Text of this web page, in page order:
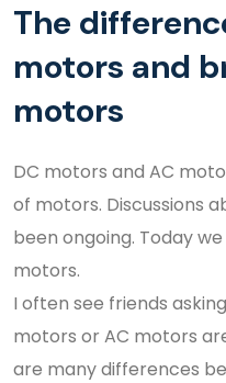
The
motors and
motors
DC motors and AC
of motors. Discussions
been ongoing. Today
motors.
I often see friends
motors or AC motors
are many differences